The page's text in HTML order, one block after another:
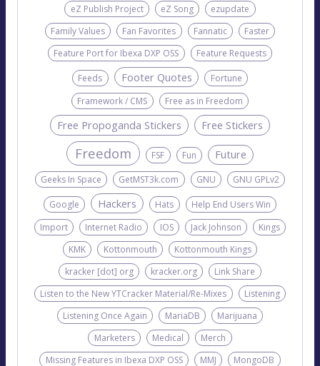
eZ Publish Project eZ Song
ezupdate
Family Values
Fan Favorites Fannatic
Faster
Feature Port for Ibexa DXP OSS
Feature Requests
Feeds Footer Quotes
Fortune
Framework / CMS
Free as in Freedom
Free Propoganda Stickers Free Stickers
Freedom FSF Fun Future
Geeks In Space GetMST3k.com GNU GNU GPLv2
Google Hackers Hats
Help End Users Win
Import
Internet Radio IOS Jack Johnson
Kings
KMK
Kottonmouth
Kottonmouth Kings
kracker [dot] org
kracker.org
Link Share
Listen to the New YTCracker Material/Re-Mixes
Listening
Listening Once Again
MariaDB
Marijuana
Marketers
Medical
Merch
Missing Features in Ibexa DXP OSS
MMJ
MongoDB